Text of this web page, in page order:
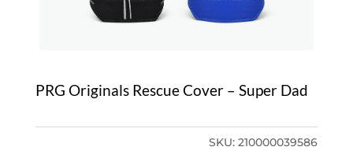
PRG Originals Rescue Cover – Super Dad
SKU:210000039586